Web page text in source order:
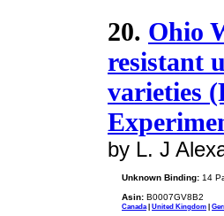
20. Ohio
resistant
varieties
by L. J
Unknown Binding: 14
Asin: B0007GV8B2
Canada | United Kingdom |